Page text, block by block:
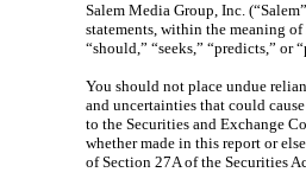
Salem Media Group, Inc.
statements, within the meaning of
“should,” “seeks,” “predicts,”
You should not place undue
and uncertainties that could
to the Securities and Exchange
whether made in this report or
of Section 27A of the Securities